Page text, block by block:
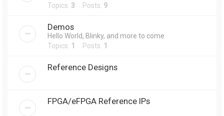
Topics: 3 Posts: 9
Demos
Hello World, Blinky, and more to come
Topics: 1 Posts: 1
Reference Designs
FPGA/eFPGA Reference IPs